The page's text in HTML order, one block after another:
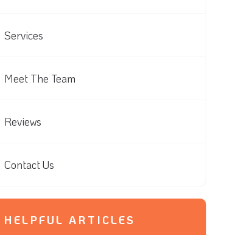
Services
Meet The Team
Reviews
Contact Us
HELPFUL ARTICLES